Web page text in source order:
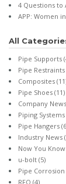
4 Questions to
APP: Women
All
Pipe Supports
Pipe Restraints
Composites
Pipe Shoes (11)
Company
Piping Systems
Pipe Hangers
Industry News
Now You Know
u-bolt (5)
Pipe Corrosion
RFQ (4)